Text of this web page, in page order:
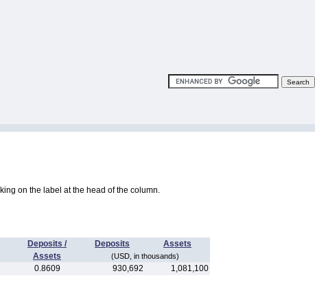
on the label at the head of the column.
Deposits / Deposits
Assets
Assets
(USD, in thousands)
0.8609 930,692 1,081,100